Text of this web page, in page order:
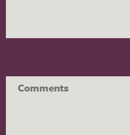
Comments